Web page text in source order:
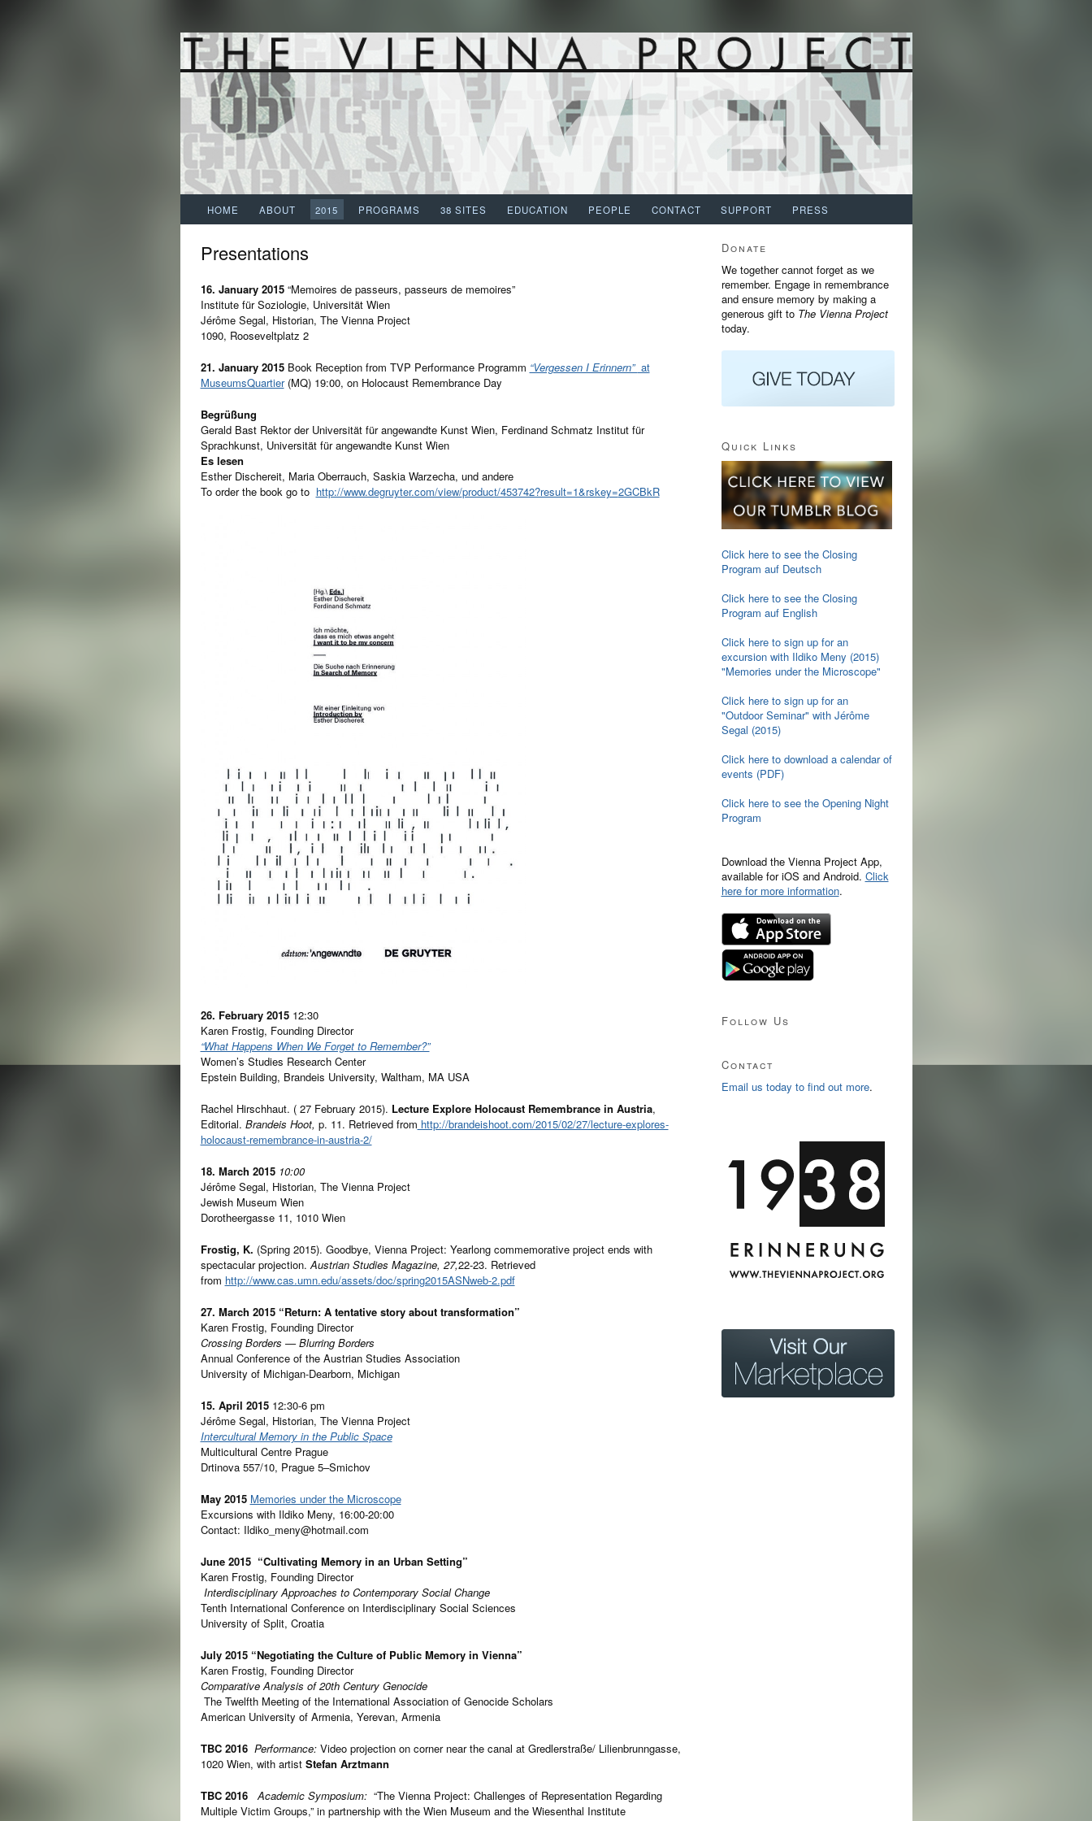
HOME ABOUT 2015 PROGRAMS 38 SITES EDUCATION PEOPLE CONTACT SUPPORT PRESS
Presentations
16. January 2015 “Memoires de passeurs, passeurs de memoires”
Institute für Soziologie, Universität Wien
Jérôme Segal, Historian, The Vienna Project
1090, Rooseveltplatz 2
21. January 2015Book Reception from TVP Performance Programm “Vergessen I Erinnern” at
MuseumsQuartier(MQ) 19:00, on Holocaust Remembrance Day
Begrüßung
Gerald Bast Rektor der Universität für angewandte Kunst Wien, Ferdinand Schmatz Institut für
Sprachkunst, Universität für angewandte Kunst Wien
Es lesen
Esther Dischereit, Maria Oberrauch, Saskia Warzecha, und andere
To order the book go to http://www.degruyter.com/view/product/453742?result=1&rskey=2GCBkR
26. February 201512:30
Karen Frostig, Founding Director
“What Happens When We Forget to Remember?”
Women’s Studies Research Center
Epstein Building, Brandeis University, Waltham, MA USA
Rachel Hirschhaut. ( 27 February 2015). Lecture Explore Holocaust Remembrance in Austria,
Editorial. Brandeis Hoot, p. 11. Retrieved from http://brandeishoot.com/2015/02/27/lecture-explores-
holocaust-remembrance-in-austria-2/
18. March 2015 10:00
Jérôme Segal, Historian, The Vienna Project
Jewish Museum Wien
Dorotheergasse 11, 1010 Wien
Frostig, K. (Spring 2015). Goodbye, Vienna Project: Yearlong commemorative project ends with
spectacular projection.Austrian Studies Magazine, 27,22-23. Retrieved
from http://www.cas.umn.edu/assets/doc/spring2015ASNweb-2.pdf
27. March 2015 “Return: A tentative story about transformation”
Karen Frostig, Founding Director
Crossing Borders — Blurring Borders
Annual Conference of the Austrian Studies Association
University of Michigan-Dearborn, Michigan
15. April 201512:30-6 pm
Jérôme Segal, Historian, The Vienna Project
Intercultural Memory in the Public Space
Multicultural Centre Prague
Drtinova 557/10, Prague 5–Smichov
May 2015 Memories under the Microscope
Excursions with Ildiko Meny, 16:00-20:00
Contact: Ildiko_meny@hotmail.com
June 2015 “Cultivating Memory in an Urban Setting”
Karen Frostig, Founding Director
Interdisciplinary Approaches to Contemporary Social Change
Tenth International Conference on Interdisciplinary Social Sciences
University of Split, Croatia
July 2015 “Negotiating the Culture of Public Memory in Vienna”
Karen Frostig, Founding Director
Comparative Analysis of 20th Century Genocide
The Twelfth Meeting of the International Association of Genocide Scholars
American University of Armenia, Yerevan, Armenia
TBC 2016 Performance: Video projection on corner near the canal at Gredlerstraße/ Lilienbrunngasse,
1020 Wien, with artist Stefan Arztmann
TBC 2016 Academic Symposium: “The Vienna Project: Challenges of Representation Regarding
Multiple Victim Groups,” in partnership with the Wien Museum and the Wiesenthal Institute
Donate
We together cannot forget as we
remember. Engage in remembrance
and ensure memory by making a
generous gift to The Vienna Project
today.
Quick Links
Click here to see the Closing
Program auf Deutsch
Click here to see the Closing
Program auf English
Click here to sign up for an
excursion with Ildiko Meny (2015)
"Memories under the Microscope"
Click here to sign up for an
"Outdoor Seminar" with Jérôme
Segal (2015)
Click here to download a calendar of
events (PDF)
Click here to see the Opening Night
Program
Download the Vienna Project App,
available for iOS and Android. Click
here for more information.
Follow Us
Contact
Email us today to find out more.